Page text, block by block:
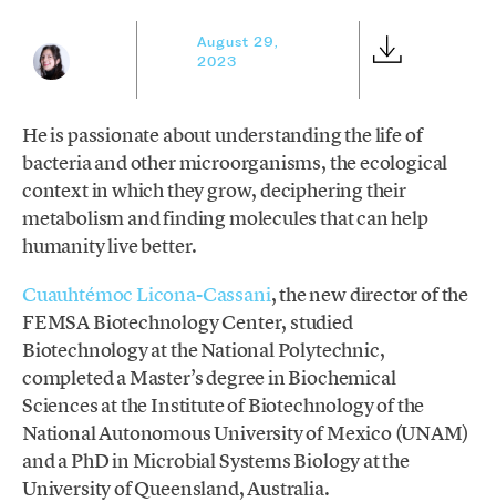
August 29,
2023
He is passionate about understanding the life of
bacteria and other microorganisms, the ecological
context in which they grow, deciphering their
metabolism and finding molecules that can help
humanity live better.
Cuauhtémoc Licona-Cassani, the new director of the
FEMSA Biotechnology Center, studied
Biotechnology at the National Polytechnic,
completed a Master’s degree in Biochemical
Sciences at the Institute of Biotechnology of the
National Autonomous University of Mexico (UNAM)
and a PhD in Microbial Systems Biology at the
University of Queensland, Australia.